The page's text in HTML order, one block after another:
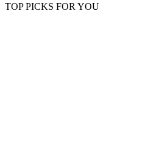
TOP PICKS FOR YOU